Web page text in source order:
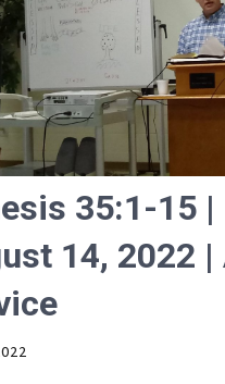
35:1-15 |
14, 2022 |